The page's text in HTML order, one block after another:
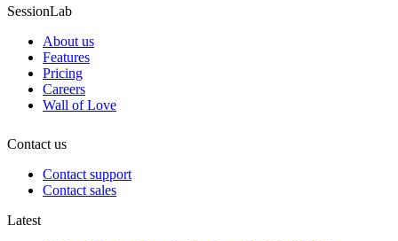
SessionLab
About us
Features
Pricing
Careers
Wall of Love
Contact us
Contact support
Contact sales
Latest